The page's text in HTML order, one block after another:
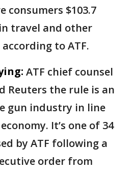
consumers $103.7
travel and other
to ATF.
ATF chief counsel
Reuters the rule is an
gun industry in line
It’s one of 34
by ATF following a
order from